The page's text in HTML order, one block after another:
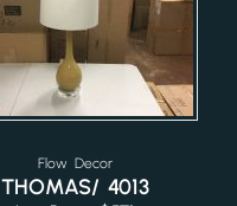
Flow Decor
THOMAS/ 4013